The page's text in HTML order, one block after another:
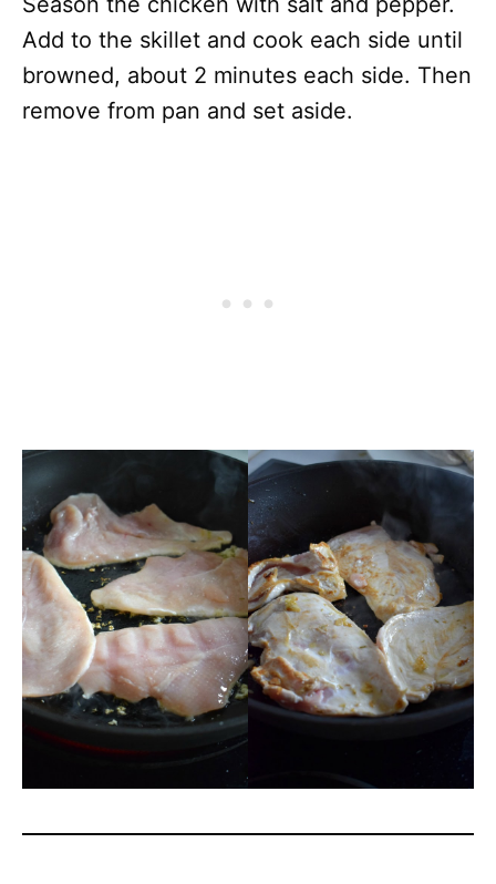
Add to the skillet and cook each side until
browned, about 2 minutes each side. Then
remove from pan and set aside.